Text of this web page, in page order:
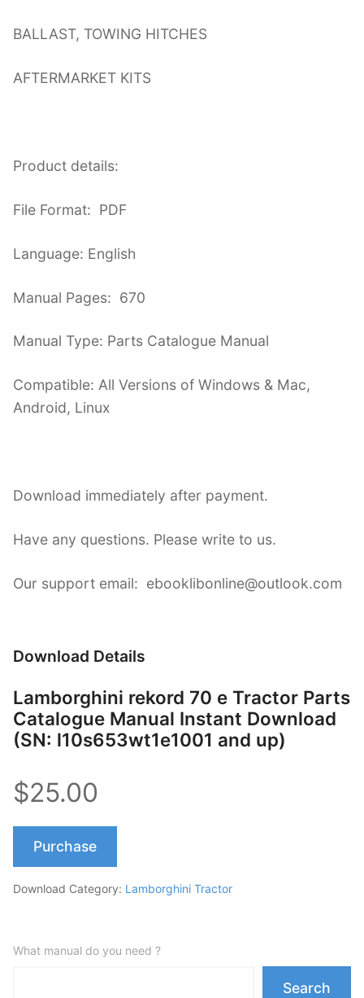
BALLAST, TOWING HITCHES
AFTERMARKET KITS
Product details:
File Format: PDF
Language: English
Manual Pages: 670
Manual Type: Parts Catalogue Manual
Compatible: All Versions of Windows & Mac,
Android, Linux
Download immediately after payment.
Have any questions. Please write to us.
Our support email: ebooklibonline@outlook.com
Download Details
Lamborghini rekord 70 e Tractor Parts
Catalogue Manual Instant Download
(SN: l10s653wt1e1001 and up)
$25.00
Purchase
Download Category: Lamborghini Tractor
What manual do you need ?
Search